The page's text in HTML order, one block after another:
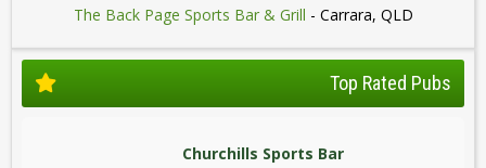
The Back Page Sports Bar & Grill - Carrara, QLD
Top Rated Pubs
Churchills Sports Bar